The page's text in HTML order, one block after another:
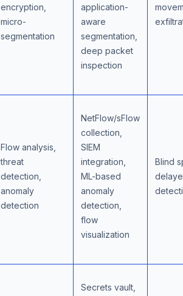
encryption,
micro-
segmentation
application-
aware
segmentation,
deep packet
inspection
Flow analysis,
threat
detection,
anomaly
detection
NetFlow/sFlow
collection,
SIEM
integration,
ML-based
anomaly
detection,
flow
visualization
Blind
Secrets vault,